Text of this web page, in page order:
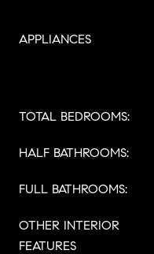
APPLIANCES
TOTAL BEDROOMS:
HALF BATHROOMS:
FULL BATHROOMS:
OTHER INTERIOR
FEATURES